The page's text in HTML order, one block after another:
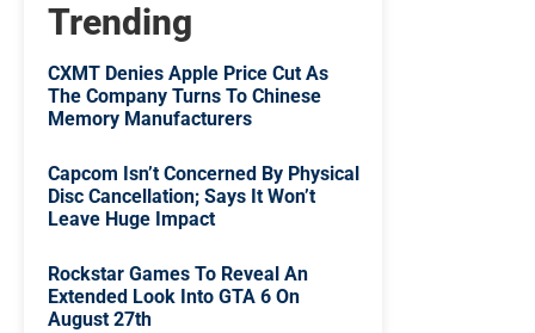
Trending
CXMT Denies Apple Price Cut As
The Company Turns To Chinese
Memory Manufacturers
Capcom Isn’t Concerned By Physical
Disc Cancellation; Says It Won’t
Leave Huge Impact
Rockstar Games To Reveal An
Extended Look Into GTA 6 On
August 27th